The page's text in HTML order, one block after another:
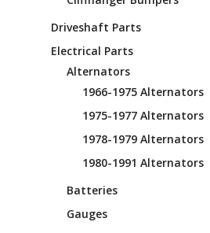
Driveshaft Parts
Electrical Parts
Alternators
1966-1975 Alternators
1975-1977 Alternators
1978-1979 Alternators
1980-1991 Alternators
Batteries
Gauges